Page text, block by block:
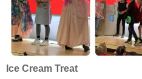
Ice Cream Treat